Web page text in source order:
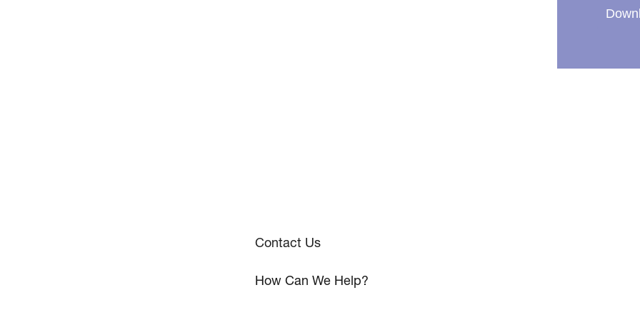
Contact Us
How Can We Help?